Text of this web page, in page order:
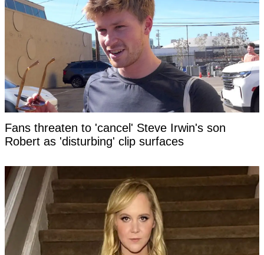
Fans threaten to 'cancel' Steve Irwin's son
Robert as 'disturbing' clip surfaces